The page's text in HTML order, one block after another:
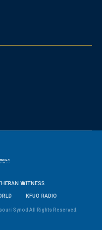
WITNESS
KFUO RADIO
Synod All Rights Reserved.